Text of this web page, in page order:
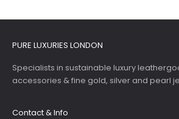
PURE LUXURIES LONDON
Specialists in sustainable luxury
accessories & fine gold, silver and pearl
Contact & Info